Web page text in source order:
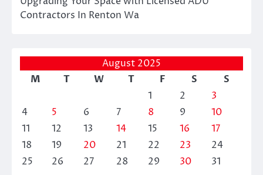
Contractors In Renton Wa
August 2025
M
T W T F S
S
1
2
3
4
5 6 7 8 9
10
11
12 13 14 15 16
17
18
19 20 21 22 23
24
25
26 27 28 29 30 31